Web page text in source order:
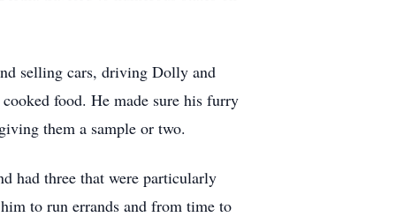
selling cars, driving Dolly and
food. He made sure his furry
them a sample or two.
had three that were particularly
to run errands and from time to